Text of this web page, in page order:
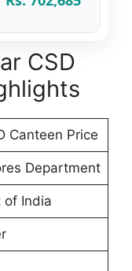
CSD
Canteen Price
Department
of India